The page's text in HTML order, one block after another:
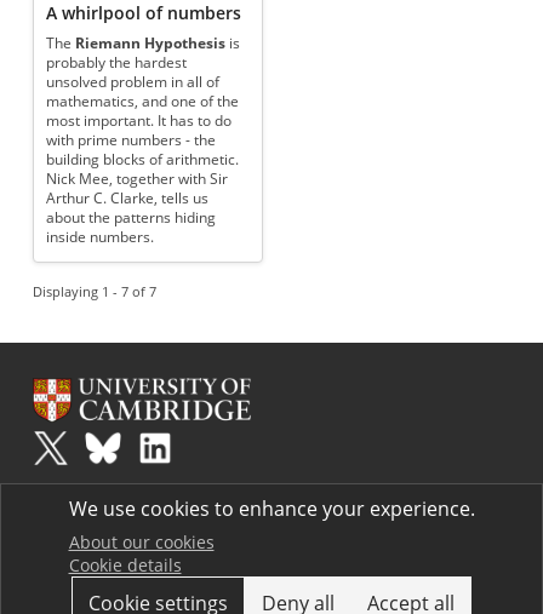
A whirlpool of numbers
The Riemann Hypothesis is
probably the hardest
unsolved problem in all of
mathematics, and one of the
most important. It has to do
with prime numbers - the
building blocks of arithmetic.
Nick Mee, together with Sir
Arthur C. Clarke, tells us
about the patterns hiding
inside numbers.
Displaying 1 - 7 of 7
Plusis part of the family of activities in the Millennium Mathematics
Project.
Terms
We use cookies to enhance your experience.
About our cookies
Cookie details
Cookie settings Deny all Accept all